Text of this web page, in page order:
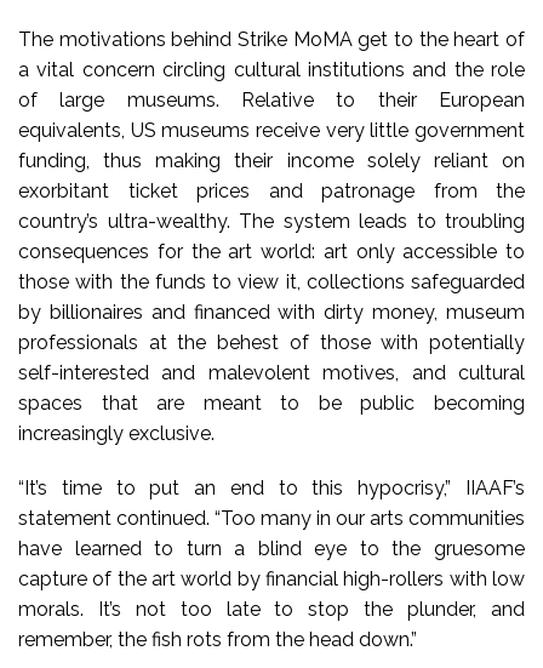
The motivations behind Strike MoMA get to the heart of
a vital concern circling cultural institutions and the role
of large museums. Relative to their European
equivalents, US museums receive very little government
funding, thus making their income solely reliant on
exorbitant ticket prices and patronage from the
country’s ultra-wealthy. The system leads to troubling
consequences for the art world: art only accessible to
those with the funds to view it, collections safeguarded
by billionaires and financed with dirty money, museum
professionals at the behest of those with potentially
self-interested and malevolent motives, and cultural
spaces that are meant to be public becoming
increasingly exclusive.
“It’s time to put an end to this hypocrisy,” IIAAF’s
statement continued. “Too many in our arts communities
have learned to turn a blind eye to the gruesome
capture of the art world by financial high-rollers with low
morals. It’s not too late to stop the plunder, and
remember, the fish rots from the head down.”